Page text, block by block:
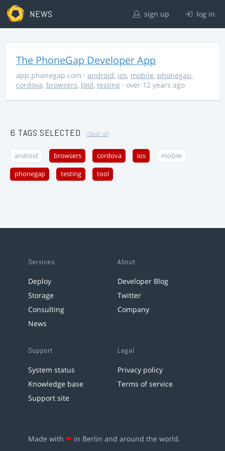
NEWS sign up log in
The PhoneGap Developer App
app.phonegap.com · android, ios, mobile, phonegap,
cordova, browsers, tool, testing · over 12 years ago
6 TAGS SELECTED clear all
android browsers cordova ios mobile
phonegap testing tool
Services
Deploy
Storage
Consulting
News
About
Developer Blog
Twitter
Company
Support
System status
Knowledge base
Support site
Legal
Privacy policy
Terms of service
Made with ❤ in Berlin and around the world.